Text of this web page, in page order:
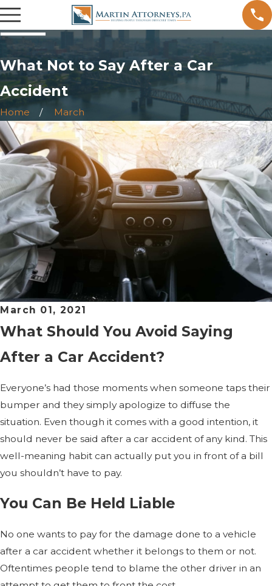
What Not to Say After a Car
Accident
Home March
March 01, 2021
What Should You Avoid Saying
After a Car Accident?
Everyone’s had those moments when someone taps their
bumper and they simply apologize to diffuse the
situation. Even though it comes with a good intention, it
should never be said after a car accident of any kind. This
well-meaning habit can actually put you in front of a bill
you shouldn’t have to pay.
You Can Be Held Liable
No one wants to pay for the damage done to a vehicle
after a car accident whether it belongs to them or not.
Oftentimes people tend to blame the other driver in an